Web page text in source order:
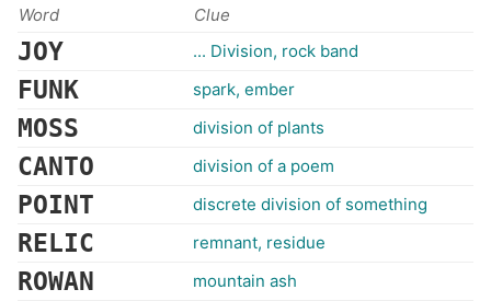
Word Clue
JOY ... Division, rock band
FUNK spark, ember
MOSS division of plants
CANTO division of a poem
POINT discrete division of something
RELIC remnant, residue
ROWAN mountain ash